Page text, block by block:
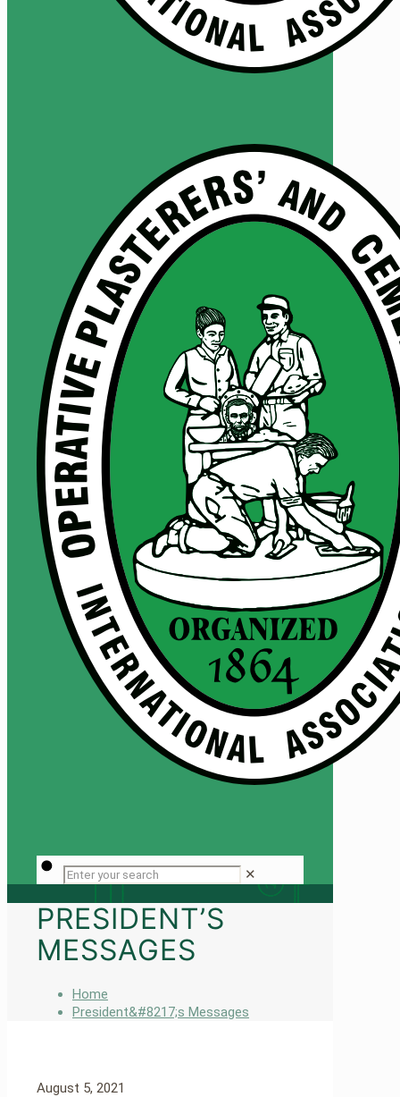
✕
PRESIDENT’S
MESSAGES
Home
President&#8217;s Messages
August 5, 2021